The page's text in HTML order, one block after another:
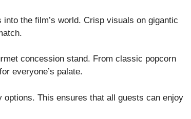
the film’s world. Crisp visuals on gigantic
concession stand. From classic popcorn
everyone’s palate.
This ensures that all guests can enjoy